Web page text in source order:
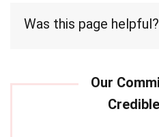
Was this page helpful?